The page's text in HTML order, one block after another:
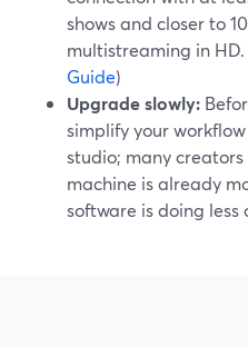
shows and closer to
multistreaming in HD.
Guide)
Upgrade slowly:
simplify your
studio; many
machine is already
software is doing less